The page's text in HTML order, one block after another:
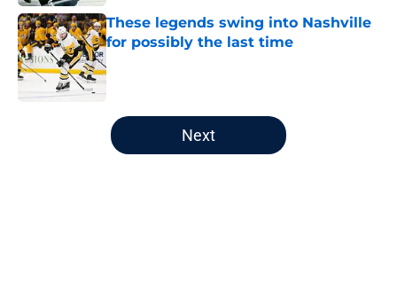
These legends swing into Nashville
for possibly the last time
5 related articles loaded
Next